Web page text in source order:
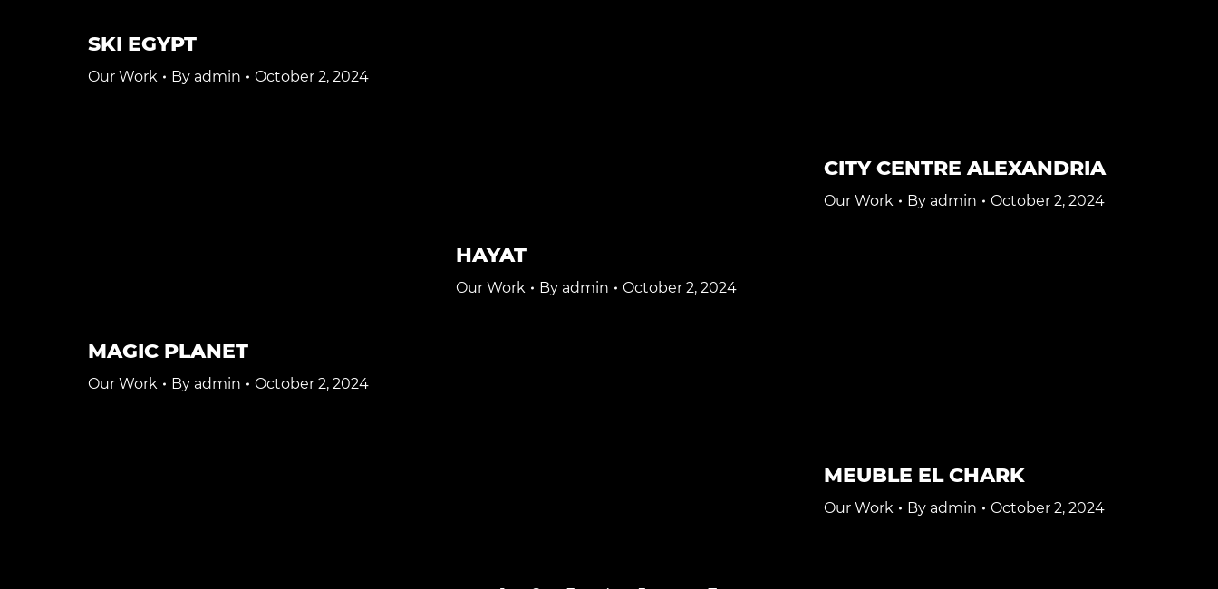
SKI EGYPT
Our Work By admin October 2, 2024
CITY CENTRE ALEXANDRIA
Our Work By admin October 2, 2024
HAYAT
Our Work By admin October 2, 2024
MAGIC PLANET
Our Work By admin October 2, 2024
MEUBLE EL CHARK
Our Work By admin October 2, 2024